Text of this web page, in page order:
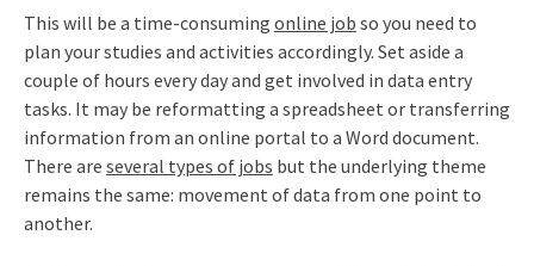
This will be a time-consuming online job so you need to
plan your studies and activities accordingly. Set aside a
couple of hours every day and get involved in data entry
tasks. It may be reformatting a spreadsheet or transferring
information from an online portal to a Word document.
There are several types of jobs but the underlying theme
remains the same: movement of data from one point to
another.